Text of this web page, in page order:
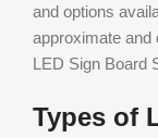
and options
approximate and
LED Sign Board
Types of